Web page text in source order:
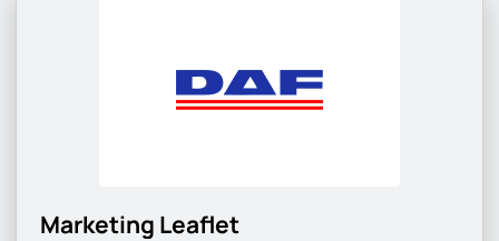
Marketing Leaflet